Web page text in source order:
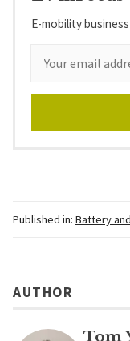
E-mobility
Published in: Battery
AUTHOR
Tom